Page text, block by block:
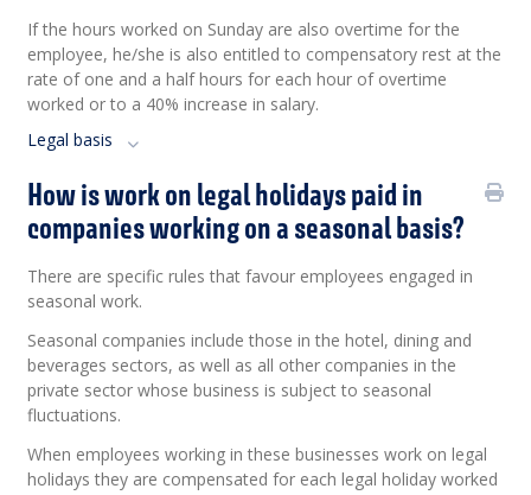
If the hours worked on Sunday are also overtime for the
employee, he/she is also entitled to compensatory rest at the
rate of one and a half hours for each hour of overtime
worked or to a 40% increase in salary.
Legal basis
How is work on legal holidays paid in
companies working on a seasonal basis?
There are specific rules that favour employees engaged in
seasonal work.
Seasonal companies include those in the hotel, dining and
beverages sectors, as well as all other companies in the
private sector whose business is subject to seasonal
fluctuations.
When employees working in these businesses work on legal
holidays they are compensated for each legal holiday worked